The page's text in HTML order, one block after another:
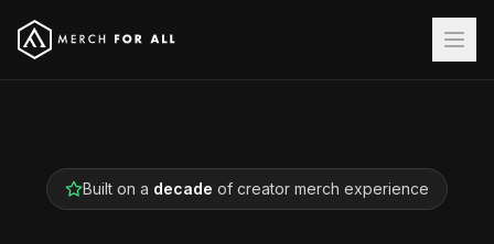
Built on a decade of creator merch experience